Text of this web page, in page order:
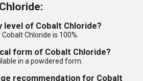
level of Cobalt Chloride?
Chloride is 100%.
form of Cobalt Chloride?
in a powdered form.
recommendation for Cobalt